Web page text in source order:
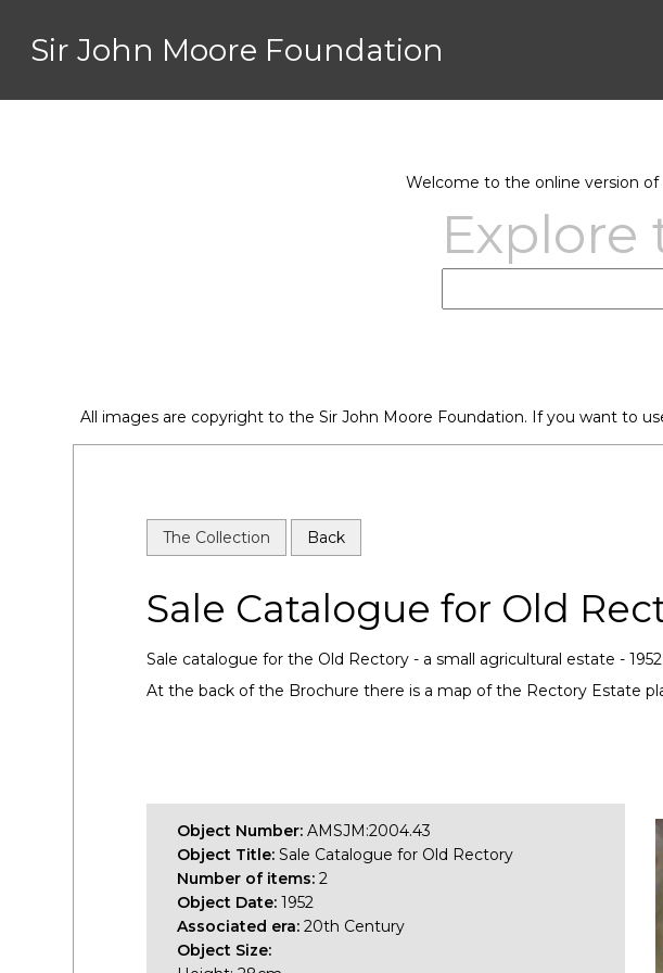
Sir John Moore Foundation
Welcome to the online version
Explore
All images are copyright to the Sir John Moore Foundation. If you want to
The Collection Back
Sale Catalogue for Old
Sale catalogue for the Old Rectory - a small agricultural estate -
At the back of the Brochure there is a map of the Rectory Estate
Object Number:AMSJM:2004.43
Object Title:Sale Catalogue for Old Rectory
Number of items:2
Object Date:1952
Associated era:20th Century
Object Size: